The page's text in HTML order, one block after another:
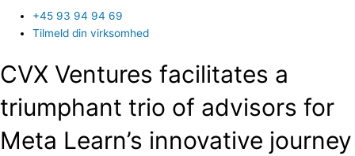
+45 93 94 94 69
Tilmeld din virksomhed
CVX Ventures facilitates a
triumphant trio of advisors for
Meta Learn’s innovative journey